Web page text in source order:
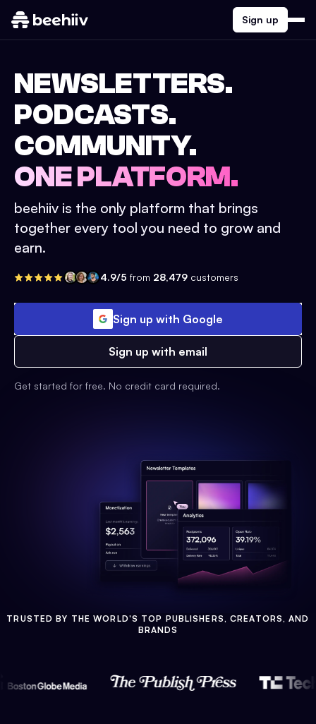
Sign up
NEWSLETTERS.
PODCASTS.
COMMUNITY.
ONE PLATFORM.
beehiiv is the only platform that brings
together every tool you need to grow and
earn.
4.9/5 from 28,479 customers
Sign up with Google
Sign up with email
Get started for free. No credit card required.
TRUSTED BY THE WORLD'S TOP PUBLISHERS, CREATORS, AND
BRANDS